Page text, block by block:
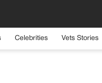
Celebrities Vets Stories